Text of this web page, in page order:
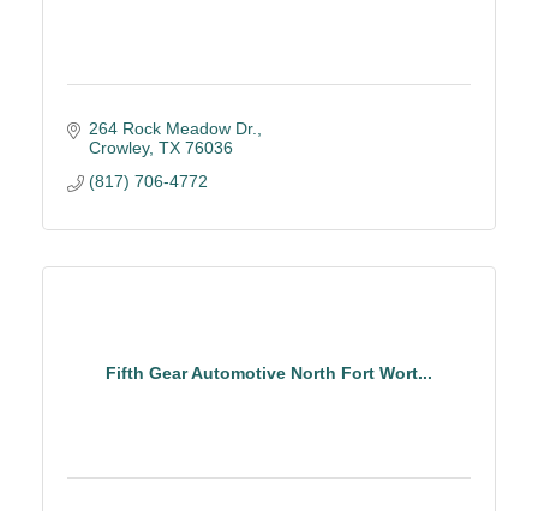
264 Rock Meadow Dr.
Crowley TX 76036
(817) 706-4772
Fifth Gear Automotive North Fort Wort...